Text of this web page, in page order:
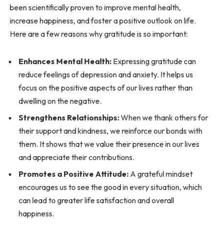
been scientifically proven to improve mental health,
increase happiness, and foster a positive outlook on life.
Here are a few reasons why gratitude is so important:
Enhances Mental Health: Expressing gratitude can
reduce feelings of depression and anxiety. It helps us
focus on the positive aspects of our lives rather than
dwelling on the negative.
Strengthens Relationships:When we thank others for
their support and kindness, we reinforce our bonds with
them. It shows that we value their presence in our lives
and appreciate their contributions.
Promotes a Positive Attitude: A grateful mindset
encourages us to see the good in every situation, which
can lead to greater life satisfaction and overall
happiness.